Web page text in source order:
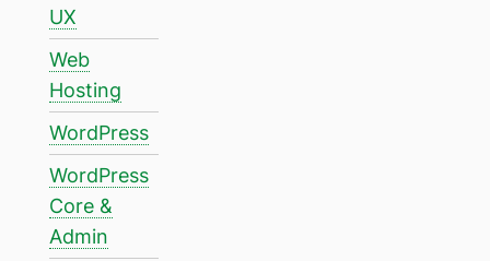
UX
Web
Hosting
WordPress
WordPress
Core &
Admin